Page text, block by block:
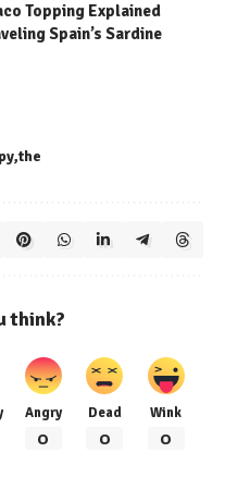
Topping Explained
Spain’s Sardine
the
think?
Angry
0
Dead
0
Wink
0